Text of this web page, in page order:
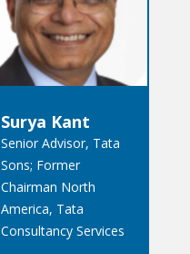
Surya Kant
Senior Advisor, Tata
Sons; Former
Chairman North
America, Tata
Consultancy Services